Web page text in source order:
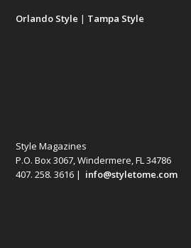
Orlando Style | Tampa Style
Style Magazines
P.O. Box 3067, Windermere, FL 34786
407. 258. 3616 | info@styletome.com